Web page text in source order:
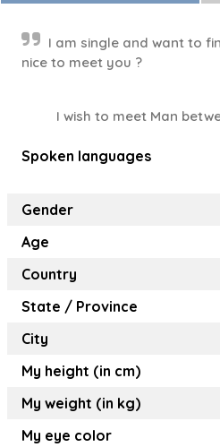
I am single and want to
nice to meet you ?
I wish to meet Man
Spoken languages
Gender
Age
Country
State / Province
City
My height (in cm)
My weight (in kg)
My eye color